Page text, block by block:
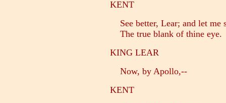
KENT
See better, Lear; and let me
The true blank of thine eye.
KING LEAR
Now, by Apollo,--
KENT